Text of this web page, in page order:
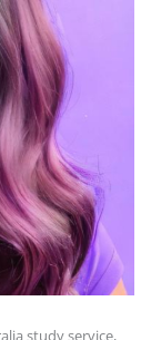
study service,